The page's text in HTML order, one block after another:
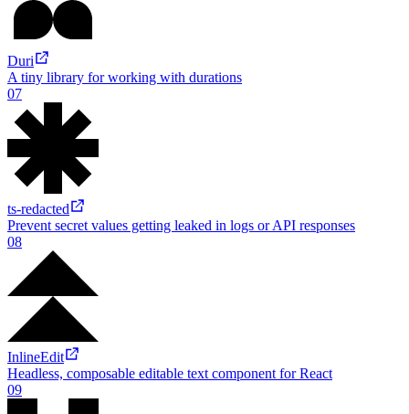
Stable Spin
Make your app feel stable and polished by slowing down your app
06
Duri
A tiny library for working with durations
07
ts-redacted
Prevent secret values getting leaked in logs or API responses
08